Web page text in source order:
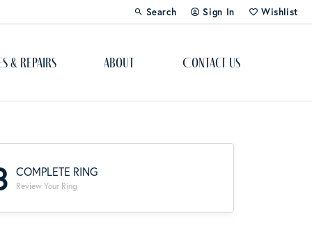
Search
Toggle Toolbar Search Menu
Sign In
Toggle My Account Menu
Wishlist
Toggle My
Re-Design Your Jewelry
Start From Scratch
& Repairs About Contact Us
COMPLETE RING
Review Your Ring